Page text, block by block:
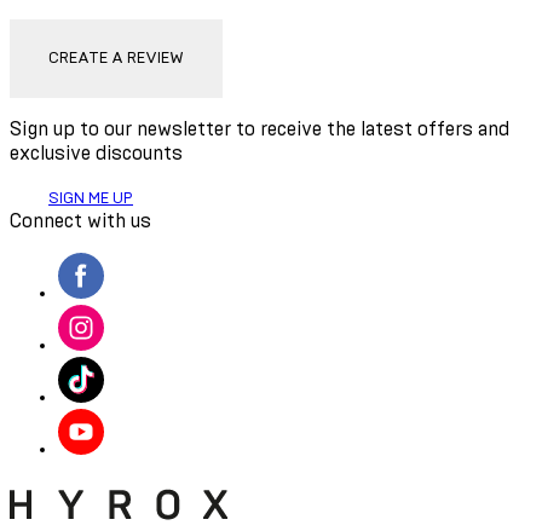
CREATE A REVIEW
Sign up to our newsletter to receive the latest offers and
exclusive discounts
SIGN ME UP
Connect with us